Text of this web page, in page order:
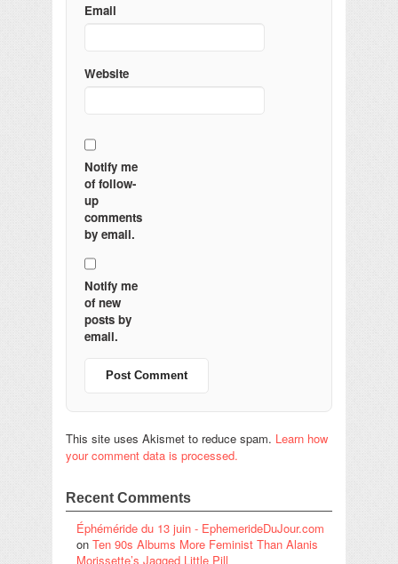
Email
Website
Notify me
of follow-
up
comments
by email.
Notify me
of new
posts by
email.
This site uses Akismet to reduce spam. Learn how
your comment data is processed.
Recent Comments
Éphéméride du 13 juin - EphemerideDuJour.com
on Ten 90s Albums More Feminist Than Alanis
Morissette’s Jagged Little Pill